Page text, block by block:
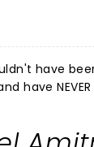
have
have
Than